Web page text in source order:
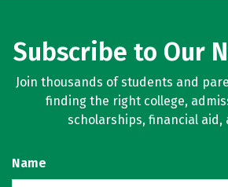
Subscribe to Our
Join thousands of students and
finding the right college,
scholarships, financial aid,
Name